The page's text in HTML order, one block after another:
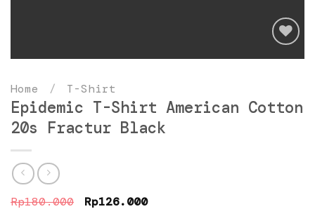
Home / T-Shirt
Epidemic T-Shirt American Cotton
20s Fractur Black
Rp180.000 Original
Rp126.000Current